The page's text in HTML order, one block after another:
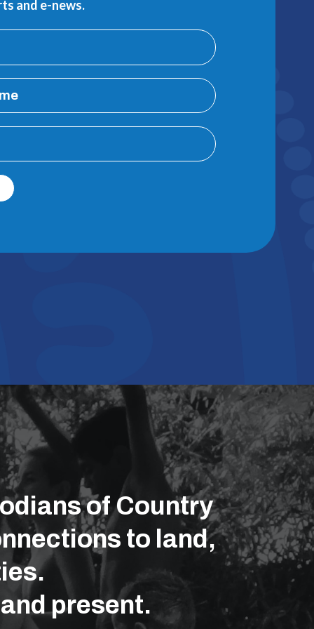
and e-news.
of Country
to land,
present.